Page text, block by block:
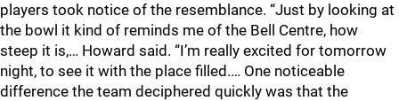
players took notice of the resemblance. “Just by looking at
the bowl it kind of reminds me of the Bell Centre, how
steep it is,… Howard said. “I’m really excited for tomorrow
night, to see it with the place filled.… One noticeable
difference the team deciphered quickly was that the